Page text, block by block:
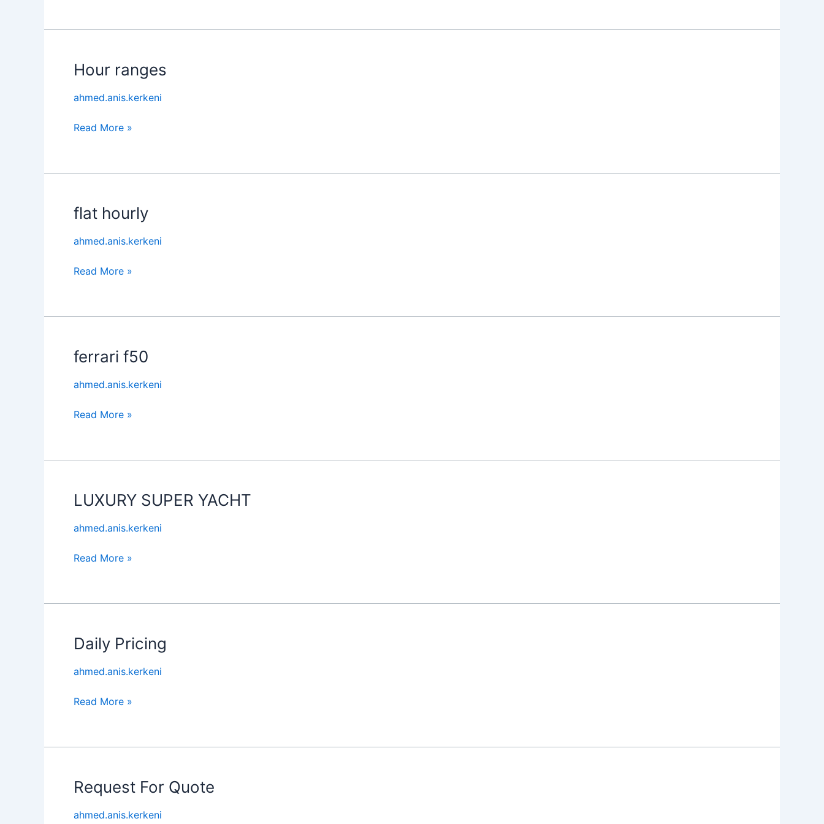
Hour ranges
ahmed.anis.kerkeni
Hour
Read More »
flat hourly
ahmed.anis.kerkeni
flat
Read More »
ferrari f50
ahmed.anis.kerkeni
ferrari
Read More »
LUXURY SUPER YACHT
ahmed.anis.kerkeni
LUXURY
YACHT
Read More »
Daily Pricing
ahmed.anis.kerkeni
Daily
Pricing
Read More »
Request For Quote
ahmed.anis.kerkeni
Request
Quote